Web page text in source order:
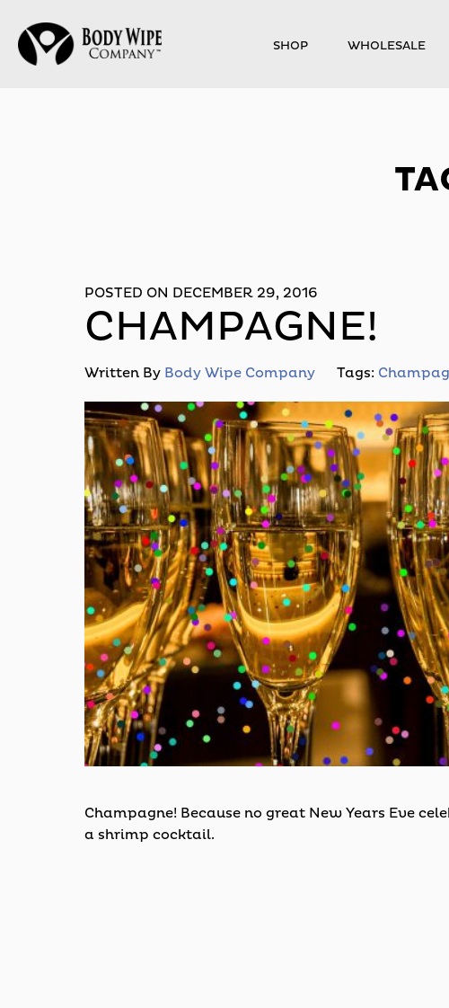
SHOP WHOLESALE
POSTED ON DECEMBER 29, 2016
CHAMPAGNE!
Written By Body Wipe Company Tags:
Champagne! Because no great New Years Eve
a shrimp cocktail.